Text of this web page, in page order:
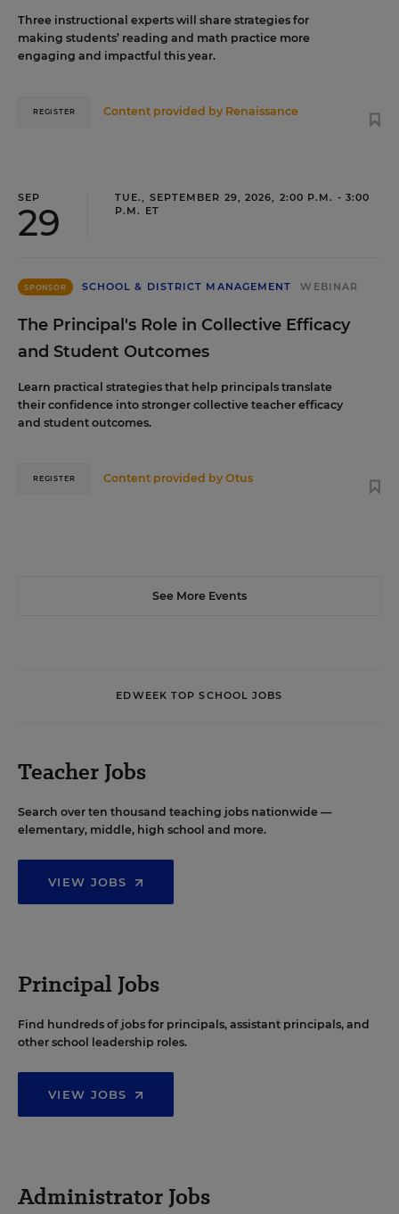
Three instructional experts will share strategies for
making students’ reading and math practice more
engaging and impactful this year.
Content provided by Renaissance
REGISTER
SEP
29
TUE., SEPTEMBER 29, 2026, 2:00 P.M. - 3:00
P.M. ET
SPONSOR SCHOOL & DISTRICT MANAGEMENT WEBINAR
The Principal's Role in Collective Efficacy
and Student Outcomes
Learn practical strategies that help principals translate
their confidence into stronger collective teacher efficacy
and student outcomes.
Content provided byOtus
REGISTER
See More Events
EDWEEK TOP SCHOOL JOBS
Teacher Jobs
Search over ten thousand teaching jobs nationwide —
elementary, middle, high school and more.
VIEW JOBS
Principal Jobs
Find hundreds of jobs for principals, assistant principals, and
other school leadership roles.
VIEW JOBS
Administrator Jobs